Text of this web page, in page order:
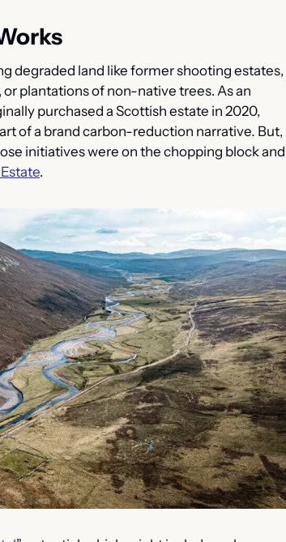
degraded land like former shooting estates,
plantations of non-native trees. As an
purchased a Scottish estate in 2020,
of a brand carbon-reduction narrative. But,
initiatives were on the chopping block and
.